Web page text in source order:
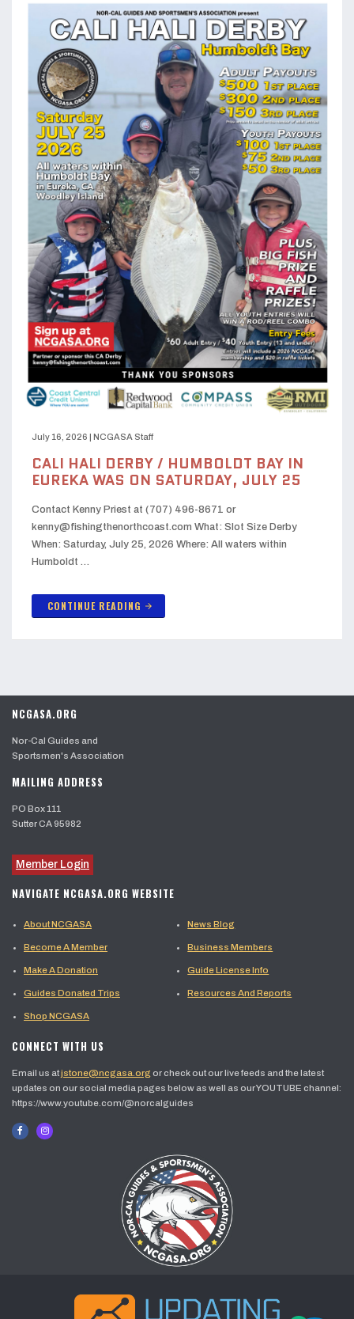
July 16, 2026 | NCGASA Staff
CALI HALI DERBY / HUMBOLDT BAY IN
EUREKA WAS ON SATURDAY, JULY 25
Contact Kenny Priest at (707) 496-8671 or
kenny@fishingthenorthcoast.com What: Slot Size Derby
When: Saturday, July 25, 2026 Where: All waters within
Humboldt …
CONTINUE READING arrow_forward
NCGASA.ORG
Nor-Cal Guides and
Sportsmen's Association
MAILING ADDRESS
PO Box 111
Sutter CA 95982
Member Login
NAVIGATE NCGASA.ORG WEBSITE
About NCGASA News Blog
Become A Member Business Members
Make A Donation Guide License Info
Guides Donated Trips Resources And Reports
Shop NCGASA
CONNECT WITH US
Email us atjstone@ncgasa.orgor check out our live feeds and the latest
updates on our social media pages below as well as our YOUTUBE channel:
https://www.youtube.com/@norcalguides